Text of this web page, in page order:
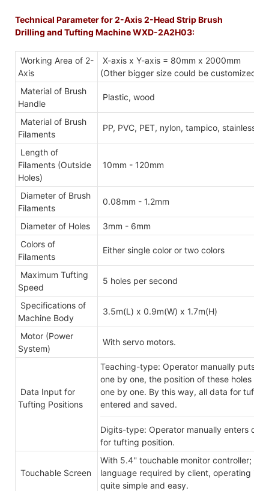
Technical Parameter for 2-Axis 2-Head Strip Brush
Drilling and Tufting Machine WXD-2A2H03:
Working Area of 2-
Axis
X-axis x Y-axis = 80mm x 2000mm
(Other bigger size could be customized)
Material of Brush
Handle
Plastic, wood
Material of Brush
Filaments
PP, PVC, PET, nylon, tampico, stainless
Length of
Filaments (Outside
Holes)
10mm - 120mm
Diameter of Brush
Filaments
0.08mm - 1.2mm
Diameter of Holes
3mm - 6mm
Colors of
Filaments
Either single color or two colors
Maximum Tufting
Speed
5 holes per second
Specifications of
Machine Body
3.5m(L) x 0.9m(W) x 1.7m(H)
Motor (Power
System)
With servo motors.
Data Input for
Tufting Positions
Teaching-type: Operator manually puts
one by one, the position of these holes
one by one. By this way, all data for
entered and saved.
Digits-type: Operator manually enters
for tufting position.
Touchable Screen
With 5.4'' touchable monitor controller;
language required by client, operating in
quite simple and easy.